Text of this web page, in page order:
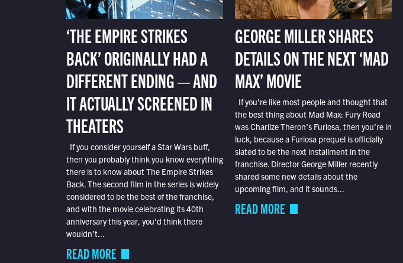
‘THE EMPIRE STRIKES
BACK’ ORIGINALLY HAD A
DIFFERENT ENDING — AND
IT ACTUALLY SCREENED IN
THEATERS
If you consider yourself a Star Wars buff,
then you probably think you know everything
there is to know about The Empire Strikes
Back. The second film in the series is widely
considered to be the best of the franchise,
and with the movie celebrating its 40th
anniversary this year, you’d think there
wouldn’t...
READ MORE
GEORGE MILLER SHARES
DETAILS ON THE NEXT ‘MAD
MAX’ MOVIE
If you’re like most people and thought that
the best thing about Mad Max: Fury Road
was Charlize Theron’s Furiosa, then you’re in
luck, because a Furiosa prequel is officially
slated to be the next installment in the
franchise. Director George Miller recently
shared some new details about the
upcoming film, and it sounds...
READ MORE